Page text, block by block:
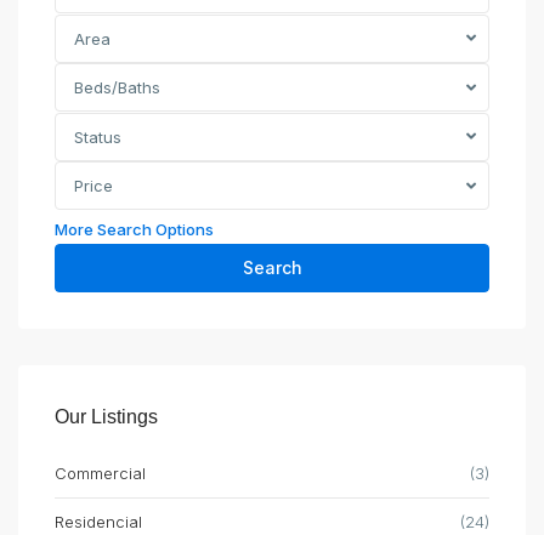
Area
Beds/Baths
Status
Price
More Search Options
Search
Our Listings
Commercial (3)
Residencial (24)